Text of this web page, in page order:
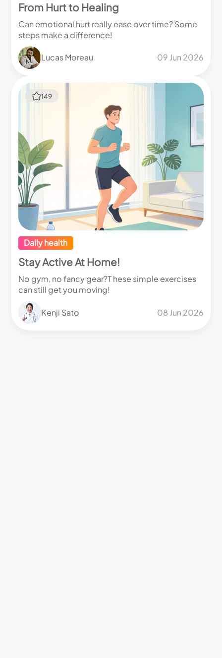
From Hurt to Healing
Can emotional hurt really ease over time? Some
steps make a difference!
Lucas Moreau 09 Jun 2026
Daily health
Stay Active At Home!
No gym, no fancy gear?T hese simple exercises
can still get you moving!
Kenji Sato 08 Jun 2026
149